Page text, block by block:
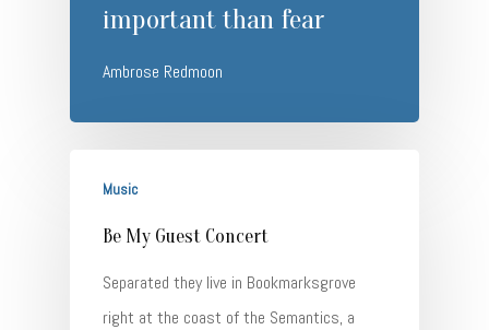
important than fear
Ambrose Redmoon
Music
Be My Guest Concert
Separated they live in Bookmarksgrove
right at the coast of the Semantics, a